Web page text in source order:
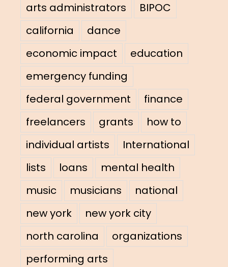
arts administrators
BIPOC
california
dance
economic impact
education
emergency funding
federal government
finance
freelancers
grants
how to
individual artists
International
lists
loans
mental health
music
musicians
national
new york
new york city
north carolina
organizations
performing arts